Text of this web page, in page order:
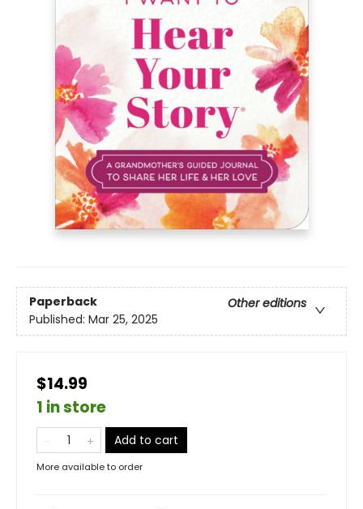
Paperback
Other editions
Published: Mar 25, 2025
$14.99
1 in store
Add to cart
More available to order